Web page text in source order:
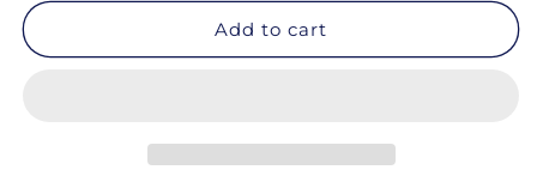
Add to cart